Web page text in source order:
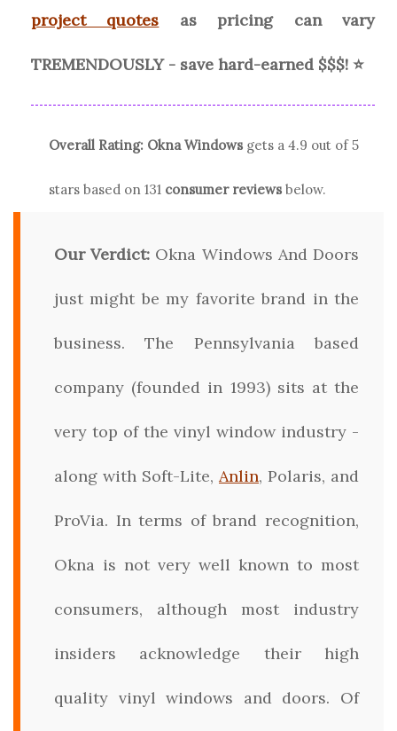
project quotes as pricing can vary
TREMENDOUSLY - save hard-earned $$$! ⭐
Overall Rating: OknaWindows gets a 4.9 out of 5
stars based on 131 consumer reviews below.
Our Verdict: Okna Windows And Doors
just might be my favorite brand in the
business. The Pennsylvania based
company (founded in 1993) sits at the
very top of the vinyl window industry -
along with Soft-Lite, Anlin, Polaris, and
ProVia. In terms of brand recognition,
Okna is not very well known to most
consumers, although most industry
insiders acknowledge their high
quality vinyl windows and doors. Of